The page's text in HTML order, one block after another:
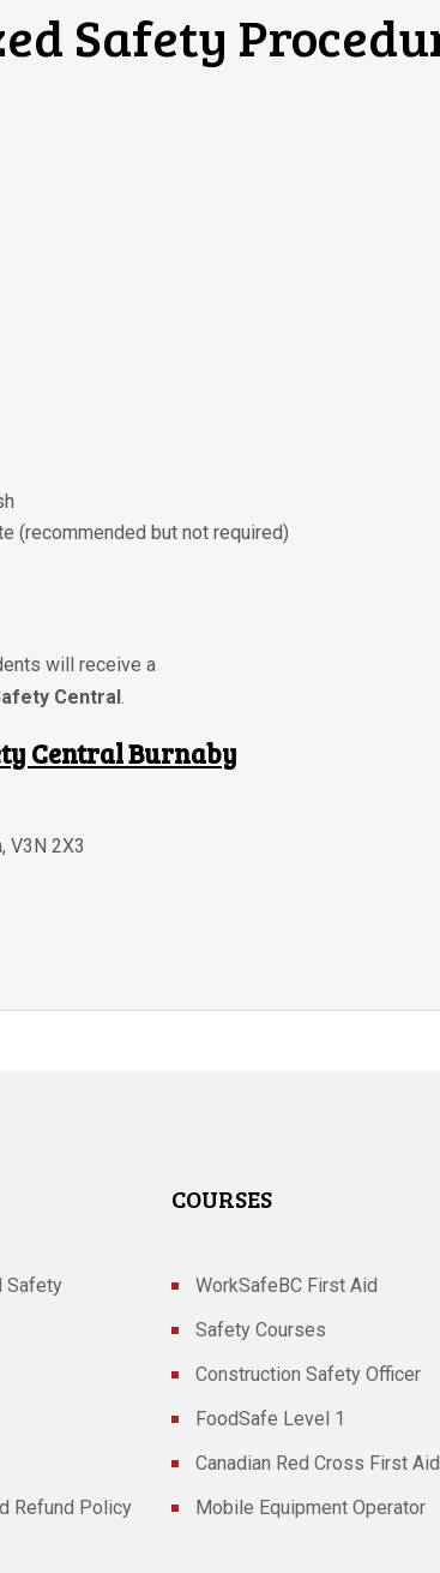
Safety
(recommended but not required)
will receive a
Central.
Central Burnaby
,V3N 2X3
Safety
Refund Policy
COURSES
WorkSafeBC First Aid
Safety Courses
Construction Safety Officer
FoodSafe Level 1
Canadian Red Cross First Aid
Mobile Equipment Operator